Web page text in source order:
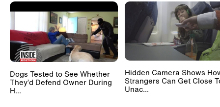
Dogs Tested to See Whether
They’d Defend Owner During
H...
Hidden Camera Shows
Strangers Can Get Close
Unac...